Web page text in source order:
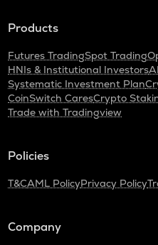
Products
Futures TradingSpot Trading
HNIs & Institutional Investors
Systematic Investment Plan
CoinSwitch CaresCrypto
Trade with Tradingview
Policies
T&CAML PolicyPrivacy Policy
Company